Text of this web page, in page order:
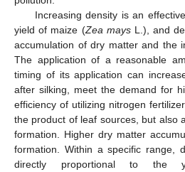
Increasing density is an
yield of maize (Zea maysL.), and
accumulation of dry matter and the
The application of a reasonable
timing of its application can
after silking, meet the demand for
efficiency of utilizing nitrogen
the product of leaf sources, but also
formation. Higher dry matter
formation. Within a specific range,
directly proportional to the